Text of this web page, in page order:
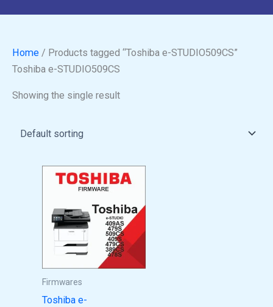
Home / Products tagged “Toshiba e-STUDIO509CS”
Toshiba e-STUDIO509CS
Showing the single result
Firmwares
Toshiba e-